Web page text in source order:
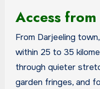
Access
From Darjeeling
within 25 to 35
through quieter
garden fringes, and